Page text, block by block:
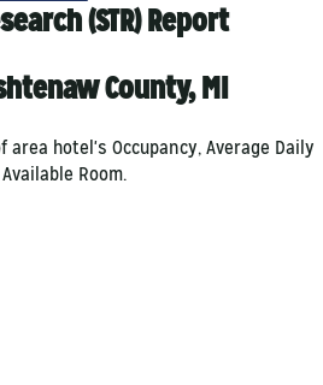
(STR) Report
County, MI
area hotel's Occupancy, Average Daily
Room.